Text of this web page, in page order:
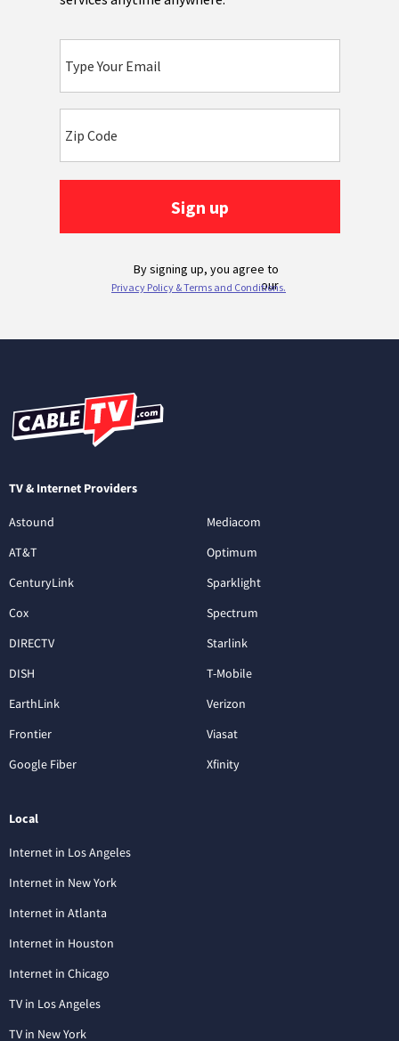
TV & Internet Providers
Astound
AT&T
CenturyLink
Cox
DIRECTV
DISH
EarthLink
Frontier
Google Fiber
Mediacom
Optimum
Sparklight
Spectrum
Starlink
T-Mobile
Verizon
Viasat
Xfinity
Local
Internet in Los Angeles
Internet in New York
Internet in Atlanta
Internet in Houston
Internet in Chicago
TV in Los Angeles
TV in New York